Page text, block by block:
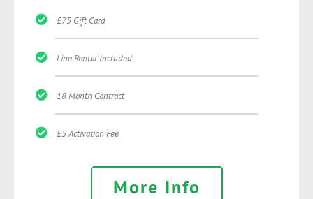
£75 Gift Card
Line Rental Included
18 Month Contract
£5 Activation Fee
More Info